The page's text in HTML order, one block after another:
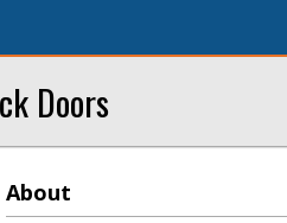
Doors
About